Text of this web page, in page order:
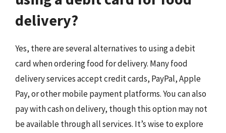
delivery?
Yes, there are several alternatives to using a debit
card when ordering food for delivery. Many food
delivery services accept credit cards, PayPal, Apple
Pay, or other mobile payment platforms. You can also
pay with cash on delivery, though this option may not
be available through all services. It’s wise to explore